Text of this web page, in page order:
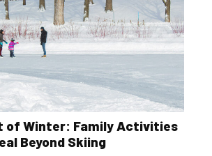
of Winter: Family Activities
Beyond Skiing